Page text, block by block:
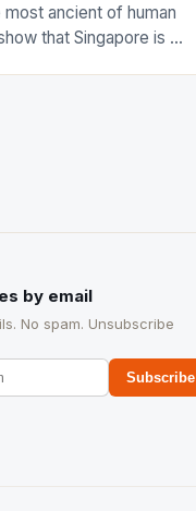
ancient of human
that Singapore is a
by email
No spam. Unsubscribe
Subscribe